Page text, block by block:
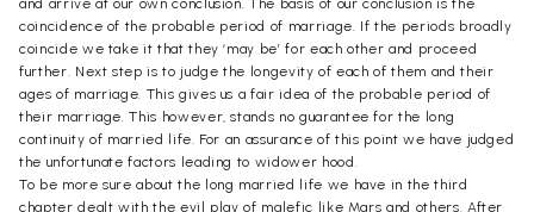
and arrive at our own conclusion. The basis of our conclusion is the
coincidence of the probable period of marriage. If the periods broadly
coincide we take it that they ‘may be’ for each other and proceed
further. Next step is to judge the longevity of each of them and their
ages of marriage. This gives us a fair idea of the probable period of
their marriage. This however, stands no guarantee for the long
continuity of married life. For an assurance of this point we have judged
the unfortunate factors leading to widower hood.
To be more sure about the long married life we have in the third
chapter dealt with the evil play of malefic like Mars and others. After